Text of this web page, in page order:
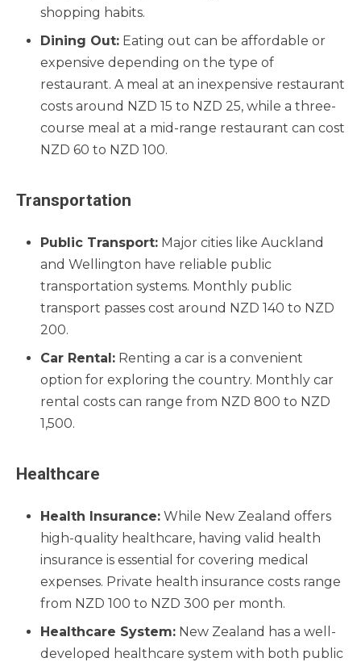
shopping habits.
Dining Out: Eating out can be affordable or
expensive depending on the type of
restaurant. A meal at an inexpensive restaurant
costs around NZD 15 to NZD 25, while a three-
course meal at a mid-range restaurant can cost
NZD 60 to NZD 100.
Transportation
Public Transport: Major cities like Auckland
and Wellington have reliable public
transportation systems. Monthly public
transport passes cost around NZD 140 to NZD
200.
Car Rental: Renting a car is a convenient
option for exploring the country. Monthly car
rental costs can range from NZD 800 to NZD
1,500.
Healthcare
Health Insurance: While New Zealand offers
high-quality healthcare, having valid health
insurance is essential for covering medical
expenses. Private health insurance costs range
from NZD 100 to NZD 300 per month.
Healthcare System: New Zealand has a well-
developed healthcare system with both public